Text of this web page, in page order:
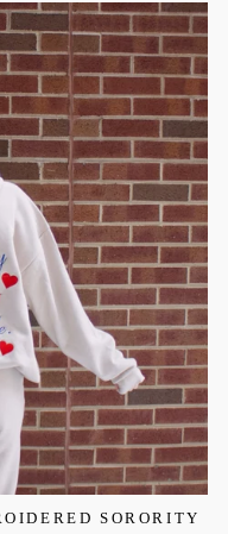
SORORITY